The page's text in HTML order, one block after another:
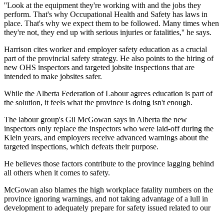
''Look at the equipment they're working with and the jobs they
perform. That's why Occupational Health and Safety has laws in
place. That's why we expect them to be followed. Many times when
they're not, they end up with serious injuries or fatalities,'' he says.
Harrison cites worker and employer safety education as a crucial
part of the provincial safety strategy. He also points to the hiring of
new OHS inspectors and targeted jobsite inspections that are
intended to make jobsites safer.
While the Alberta Federation of Labour agrees education is part of
the solution, it feels what the province is doing isn't enough.
The labour group's Gil McGowan says in Alberta the new
inspectors only replace the inspectors who were laid-off during the
Klein years, and employers receive advanced warnings about the
targeted inspections, which defeats their purpose.
He believes those factors contribute to the province lagging behind
all others when it comes to safety.
McGowan also blames the high workplace fatality numbers on the
province ignoring warnings, and not taking advantage of a lull in
development to adequately prepare for safety issued related to our